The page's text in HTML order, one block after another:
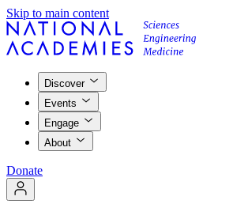
Skip to main content
Discover
Events
Engage
About
Donate